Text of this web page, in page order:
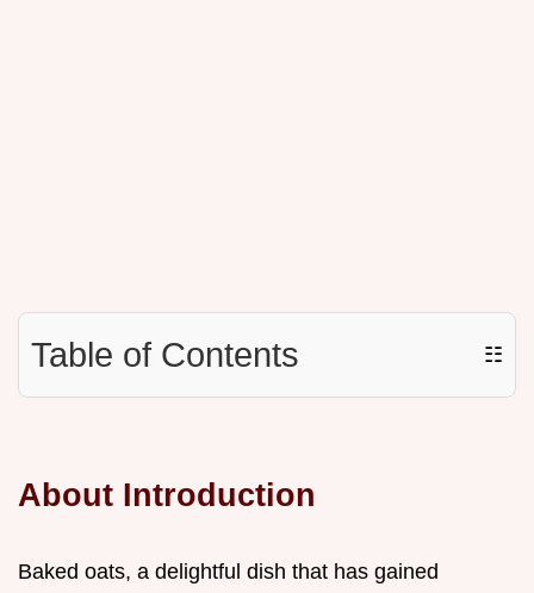
Table of Contents ☷
About Introduction
Baked oats, a delightful dish that has gained